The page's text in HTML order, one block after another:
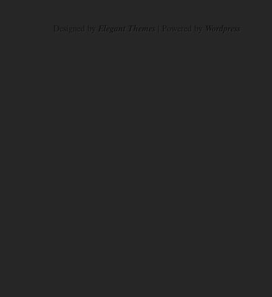
Designed by Elegant Themes | Powered by Wordpress